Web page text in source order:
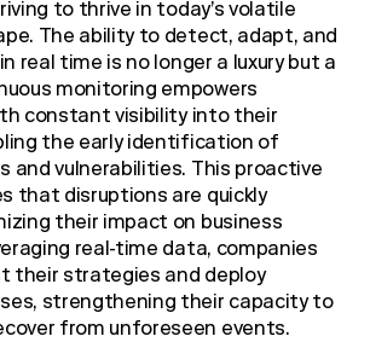
to thrive in today’s volatile
The ability to detect, adapt, and
real time is no longer a luxury but a
monitoring empowers
constant visibility into their
the early identification of
and vulnerabilities. This proactive
that disruptions are quickly
their impact on business
real-time data, companies
their strategies and deploy
strengthening their capacity to
from unforeseen events.